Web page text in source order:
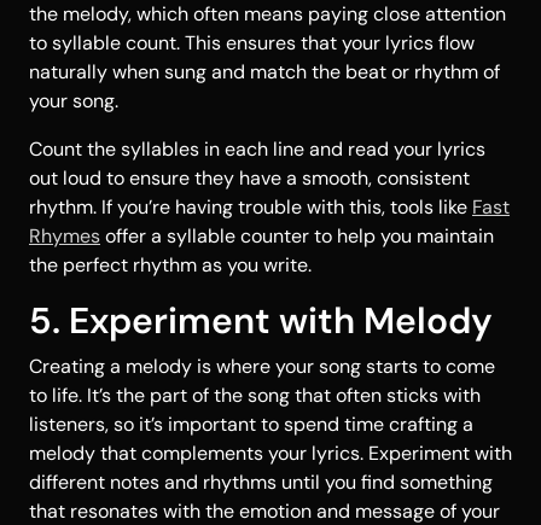
the melody, which often means paying close attention
to syllable count. This ensures that your lyrics flow
naturally when sung and match the beat or rhythm of
your song.
Count the syllables in each line and read your lyrics
out loud to ensure they have a smooth, consistent
rhythm. If you’re having trouble with this, tools like Fast
Rhymesoffer a syllable counter to help you maintain
the perfect rhythm as you write.
5. Experiment with Melody
Creating a melody is where your song starts to come
to life. It’s the part of the song that often sticks with
listeners, so it’s important to spend time crafting a
melody that complements your lyrics. Experiment with
different notes and rhythms until you find something
that resonates with the emotion and message of your